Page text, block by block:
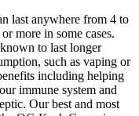
last anywhere from 4 to
more in some cases.
to last longer
such as vaping or
including helping
immune system and
Our best and most